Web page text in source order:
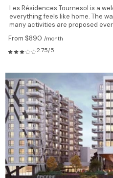
Les Résidences Tournesol is a
everything feels like home. The
many activities are proposed
From $890 /month
2.75/5